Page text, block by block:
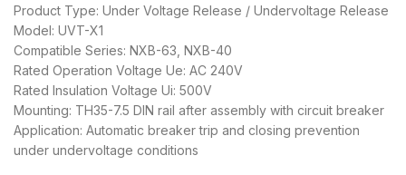
Product Type: Under Voltage Release / Undervoltage Release
Model: UVT-X1
Compatible Series: NXB-63, NXB-40
Rated Operation Voltage Ue: AC 240V
Rated Insulation Voltage Ui: 500V
Mounting: TH35-7.5 DIN rail after assembly with circuit breaker
Application: Automatic breaker trip and closing prevention
under undervoltage conditions